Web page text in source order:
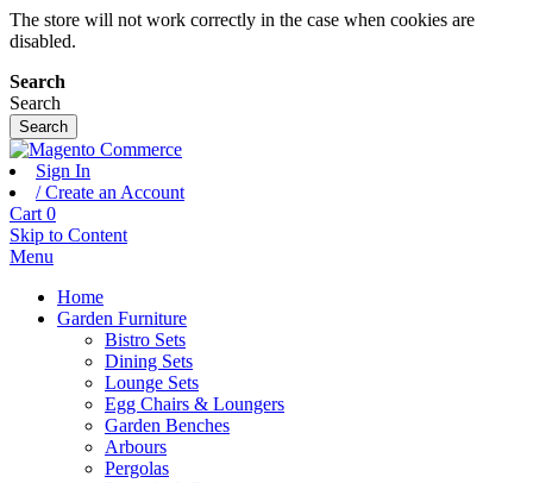
The store will not work correctly in the case when cookies are
disabled.
Search
Search
Search
Sign In
/ Create an Account
Cart 0
Skip to Content
Menu
Home
Garden Furniture
Bistro Sets
Dining Sets
Lounge Sets
Egg Chairs & Loungers
Garden Benches
Arbours
Pergolas